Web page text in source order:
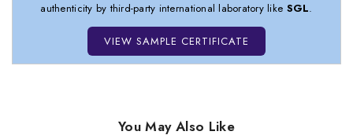
authenticity by third-party international laboratory like SGL.
VIEW SAMPLE CERTIFICATE
You May Also Like